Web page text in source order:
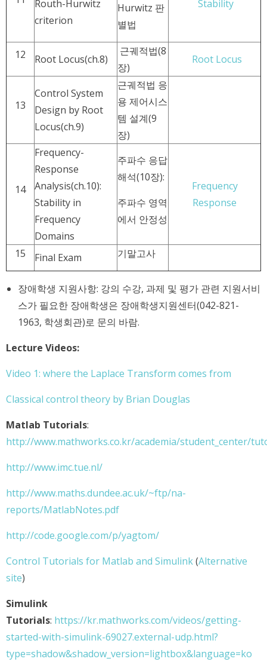
Routh-Hurwitz
criterion
Hurwitz 판
별법
Stability
12 Root Locus(ch.8)
근궤적법(8
장)
Root Locus
13
Control System
Design by Root
Locus(ch.9)
근궤적법 응
용 제어시스
템 설계(9
장)
14
Frequency-
Response
Analysis(ch.10):
Stability in
Frequency
Domains
주파수 응답
해석(10장):
주파수 영역
에서 안정성
Frequency
Response
15 Final Exam 기말고사
장애학생 지원사항: 강의 수강, 과제 및 평가 관련 지원서비
스가 필요한 장애학생은 장애학생지원센터(042-821-
1963, 학생회관)로 문의 바람.
Lecture Videos:
Video 1: where the Laplace Transform comes from
Classical control theory by Brian Douglas
Matlab Tutorials:
http://www.mathworks.co.kr/academia/student_center/
http://www.imc.tue.nl/
http://www.maths.dundee.ac.uk/~ftp/na-
reports/MatlabNotes.pdf
http://code.google.com/p/yagtom/
Control Tutorials for Matlab and Simulink(Alternative
site)
Simulink
Tutorials: https://kr.mathworks.com/videos/getting-
started-with-simulink-69027.external-udp.html?
type=shadow&shadow_version=lightbox&language=ko